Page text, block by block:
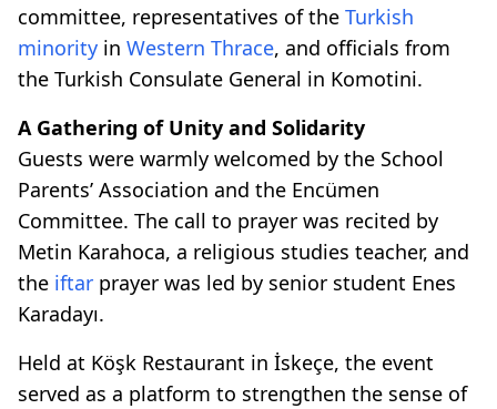
committee, representatives of the Turkish
minority in Western Thrace, and officials from
the Turkish Consulate General in Komotini.
A Gathering of Unity and Solidarity
Guests were warmly welcomed by the School
Parents’ Association and the Encümen
Committee. The call to prayer was recited by
Metin Karahoca, a religious studies teacher, and
the iftar prayer was led by senior student Enes
Karadayı.
Held at Köşk Restaurant in İskeçe, the event
served as a platform to strengthen the sense of